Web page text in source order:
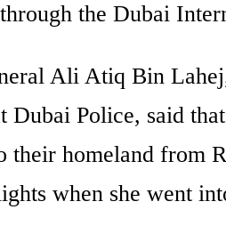
the Dubai
Ali Atiq Bin
Dubai Police, said
their homeland from
when she went